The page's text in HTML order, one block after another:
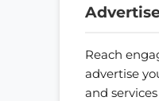
Reach
advertise
and